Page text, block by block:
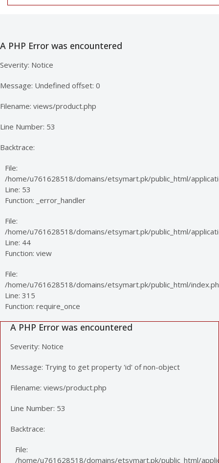
A PHP Error was encountered
Severity: Notice
Message: Undefined offset: 0
Filename: views/product.php
Line Number: 53
Backtrace:
File:
/home/u761628518/domains/etsymart.pk/public_html/
Line: 53
Function: _error_handler
File:
/home/u761628518/domains/etsymart.pk/public_html/
Line: 44
Function: view
File:
/home/u761628518/domains/etsymart.pk/public_html/
Line: 315
Function: require_once
A PHP Error was encountered
Severity: Notice
Message: Trying to get property 'id' of non-object
Filename: views/product.php
Line Number: 53
Backtrace:
File:
/home/u761628518/domains/etsymart.pk/public_html/